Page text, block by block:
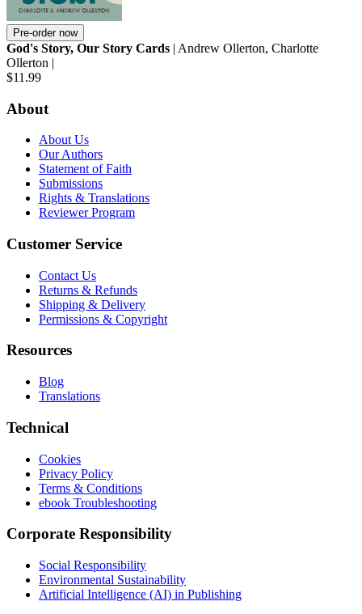
Pre-order now
God's Story, Our Story Cards | Andrew Ollerton, Charlotte
Ollerton |
$11.99
About
About Us
Our Authors
Statement of Faith
Submissions
Rights & Translations
Reviewer Program
Customer Service
Contact Us
Returns & Refunds
Shipping & Delivery
Permissions & Copyright
Resources
Blog
Translations
Technical
Cookies
Privacy Policy
Terms & Conditions
ebook Troubleshooting
Corporate Responsibility
Social Responsibility
Environmental Sustainability
Artificial Intelligence (AI) in Publishing